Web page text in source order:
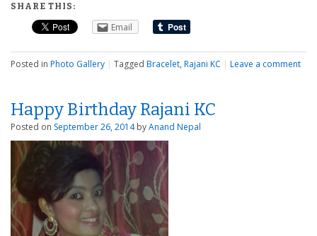
SHARE THIS:
Email
Posted in Photo Gallery | Tagged Bracelet, Rajani KC | Leave a comment
Happy Birthday Rajani KC
Posted on September 26, 2014 byAnand Nepal